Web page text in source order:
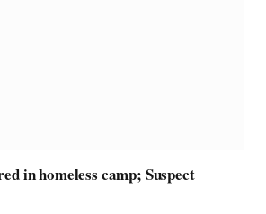
in homeless camp; Suspect